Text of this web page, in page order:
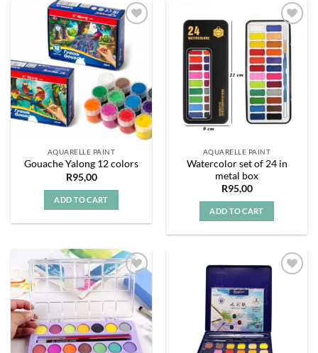
wishlist
AQUARELLE PAINT
Gouache Yalong 12 colors
R95,00
ADD TO CART
Add to
wishlist
AQUARELLE PAINT
Watercolor set of 24 in
metal box
R95,00
ADD TO CART
Add to
wishlist